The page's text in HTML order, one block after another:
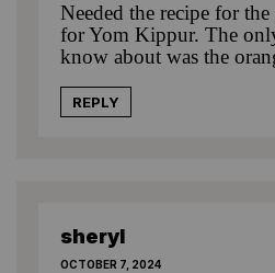
Needed the recipe for
for Yom Kippur. The
know about was the
REPLY
sheryl
OCTOBER 7, 2024